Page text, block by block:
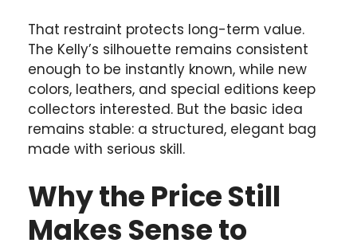
That restraint protects long-term value.
The Kelly’s silhouette remains consistent
enough to be instantly known, while new
colors, leathers, and special editions keep
collectors interested. But the basic idea
remains stable: a structured, elegant bag
made with serious skill.
Why the Price Still
Makes Sense to